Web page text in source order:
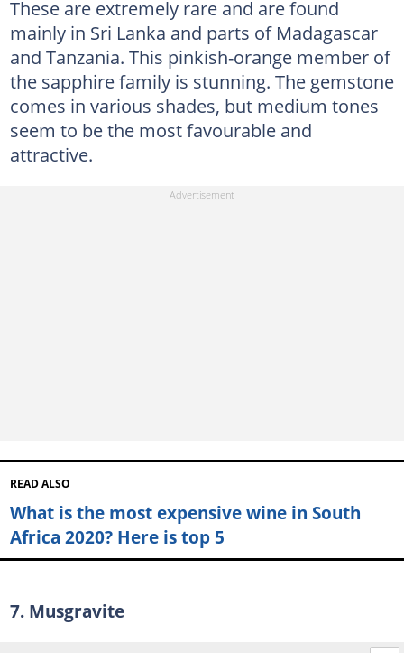
These are extremely rare and are found
mainly in Sri Lanka and parts of Madagascar
and Tanzania. This pinkish-orange member of
the sapphire family is stunning. The gemstone
comes in various shades, but medium tones
seem to be the most favourable and
attractive.
READ ALSO
What is the most expensive wine in South
Africa 2020? Here is top 5
7. Musgravite